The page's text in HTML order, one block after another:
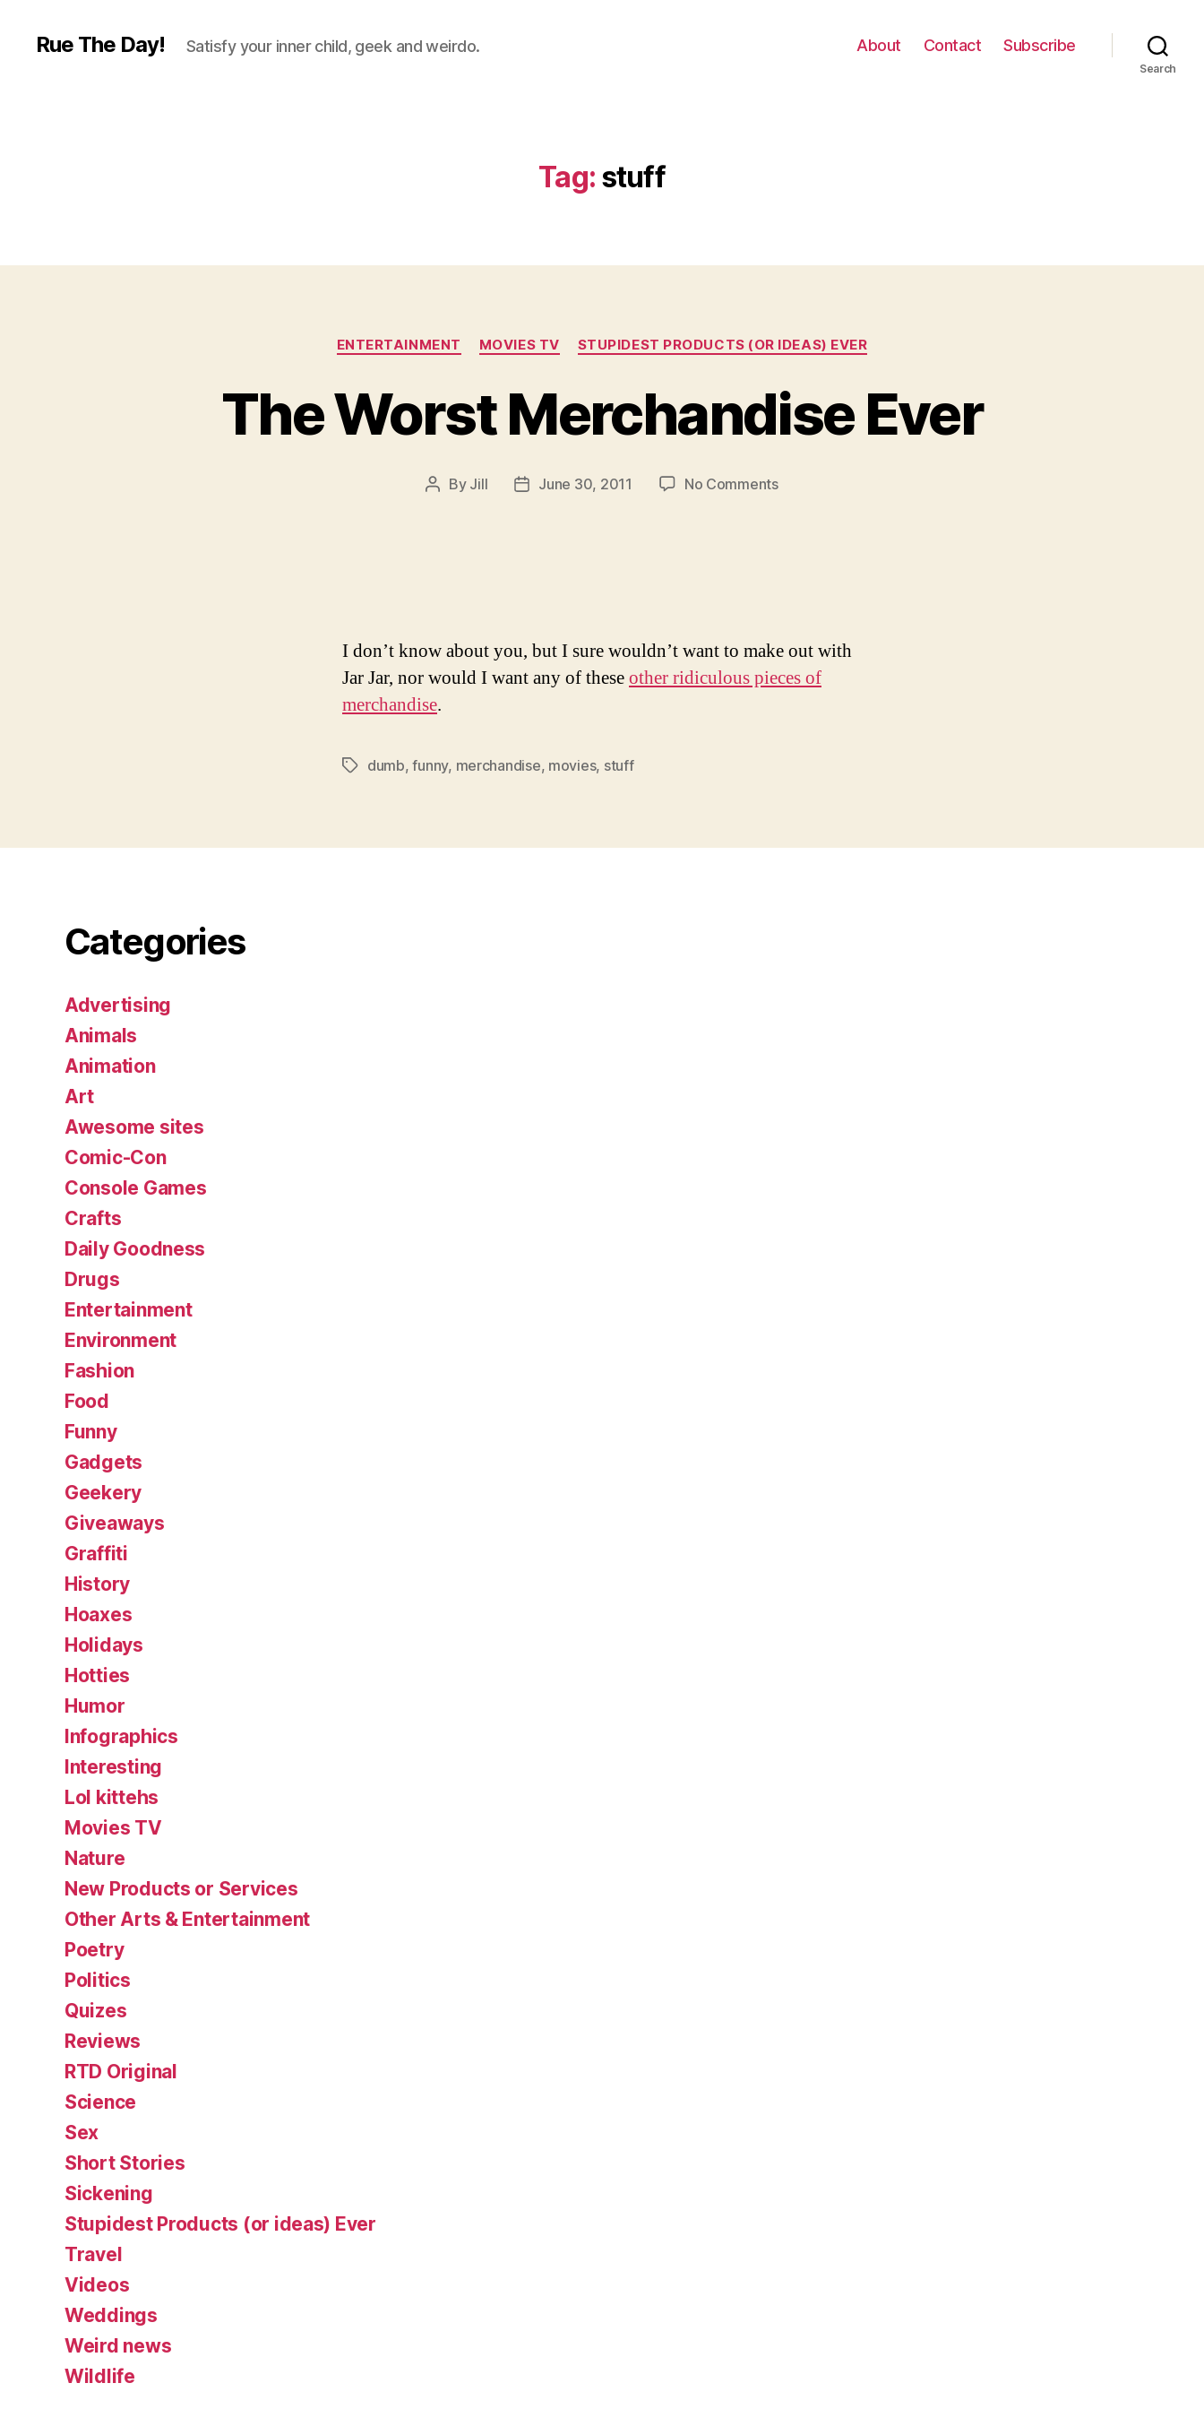
Rue The Day! Satisfy your inner child, geek and weirdo. About Contact Subscribe
Search
Tag: stuff
Categories
ENTERTAINMENT MOVIES TV STUPIDEST PRODUCTS (OR IDEAS) EVER
The Worst Merchandise Ever
Post
By Jill
PostJune 30, 2011 No Commentson
I don’t know about you, but I sure wouldn’t want to make out with
Jar Jar, nor would I want any of theseother ridiculous pieces of
merchandise.
Tagsdumb,funny, merchandise, movies, stuff
Categories
Advertising
Animals
Animation
Art
Awesome sites
Comic-Con
Console Games
Crafts
Daily Goodness
Drugs
Entertainment
Environment
Fashion
Food
Funny
Gadgets
Geekery
Giveaways
Graffiti
History
Hoaxes
Holidays
Hotties
Humor
Infographics
Interesting
Lol kittehs
Movies TV
Nature
New Products or Services
Other Arts & Entertainment
Poetry
Politics
Quizes
Reviews
RTD Original
Science
Sex
Short Stories
Sickening
Stupidest Products (or ideas) Ever
Travel
Videos
Weddings
Weird news
Wildlife